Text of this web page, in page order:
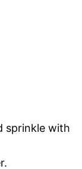
sprinkle with